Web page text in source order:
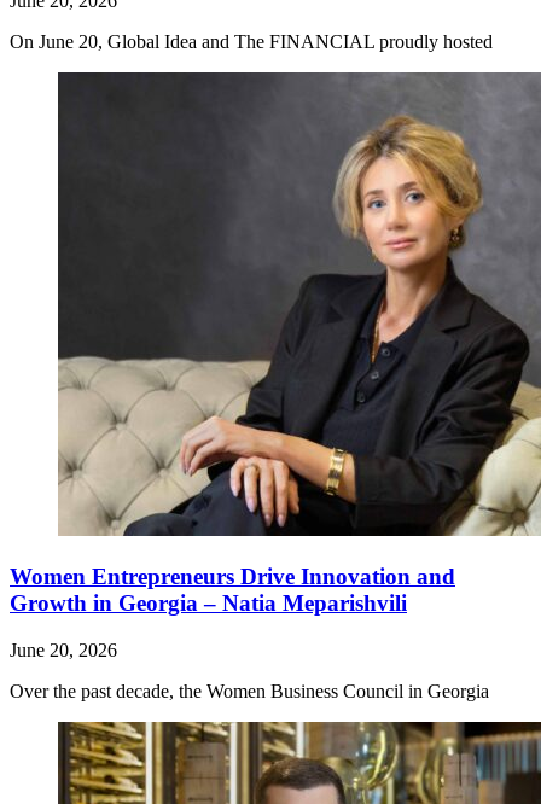
On June 20, Global Idea and The FINANCIAL proudly hosted
Women Entrepreneurs Drive Innovation and
Growth in Georgia – Natia Meparishvili
June 20, 2026
Over the past decade, the Women Business Council in Georgia